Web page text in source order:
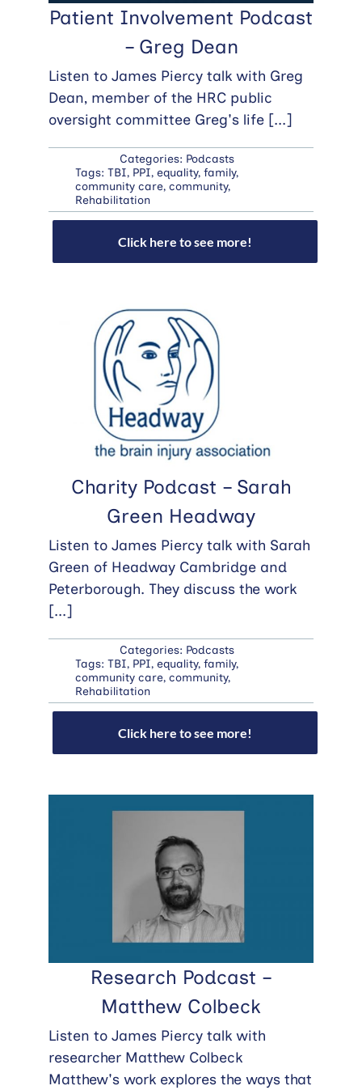
Patient Involvement Podcast
– Greg Dean
Listen to James Piercy talk with Greg
Dean, member of the HRC public
oversight committee Greg's life [...]
Categories: Podcasts
Tags: TBI, PPI, equality, family,
community care, community,
Rehabilitation
Click here to see more!
Charity Podcast – Sarah
Green Headway
Listen to James Piercy talk with Sarah
Green of Headway Cambridge and
Peterborough. They discuss the work
[...]
Categories: Podcasts
Tags: TBI, PPI, equality, family,
community care, community,
Rehabilitation
Click here to see more!
Research Podcast –
Matthew Colbeck
Listen to James Piercy talk with
researcher Matthew Colbeck
Matthew's work explores the ways that